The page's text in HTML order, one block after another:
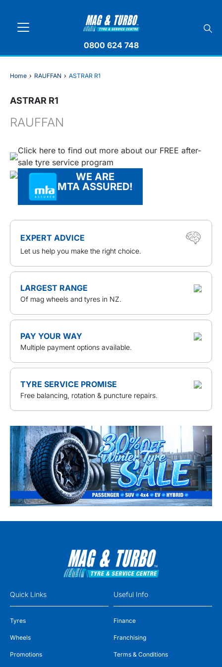
0800 624 748
Home › RAUFFAN › ASTRAR R1
ASTRAR R1
RAUFFAN
Click here to find out more about our FREE after-
sale tyre service program
WE ARE
MTA ASSURED!
EXPERT ADVICE
Let us help you make the right choice.
LARGEST RANGE
Of mag wheels and tyres in NZ.
PAY YOUR WAY
Multiple payment options available.
TYRE SERVICE PROMISE
Free balancing, rotation & puncture repairs.
Quick Links
Tyres
Wheels
Promotions
Useful Info
Finance
Franchising
Terms & Conditions